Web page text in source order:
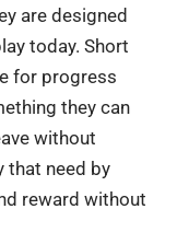
are designed
today. Short
for progress
they can
without
that need by
reward without